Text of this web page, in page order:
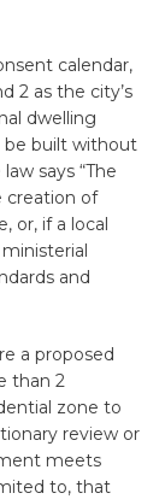
calendar,
2 as the city’s
dwelling
be built without
says “The
creation of
or, if a local
and
a proposed
than 2
zone to
review or
meets
to, that